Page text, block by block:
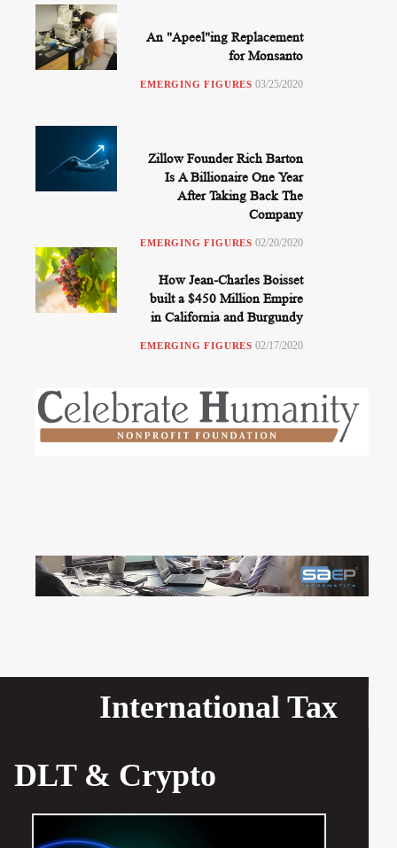
An "Apeel"ing Replacement
for Monsanto
EMERGING FIGURES 03/25/2020
Zillow Founder Rich Barton
Is A Billionaire One Year
After Taking Back The
Company
EMERGING FIGURES 02/20/2020
How Jean-Charles Boisset
built a $450 Million Empire
in California and Burgundy
EMERGING FIGURES 02/17/2020
International Tax
DLT & Crypto